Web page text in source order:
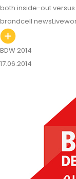
both inside-out
brandcell news
BDW 2014
17.06.2014